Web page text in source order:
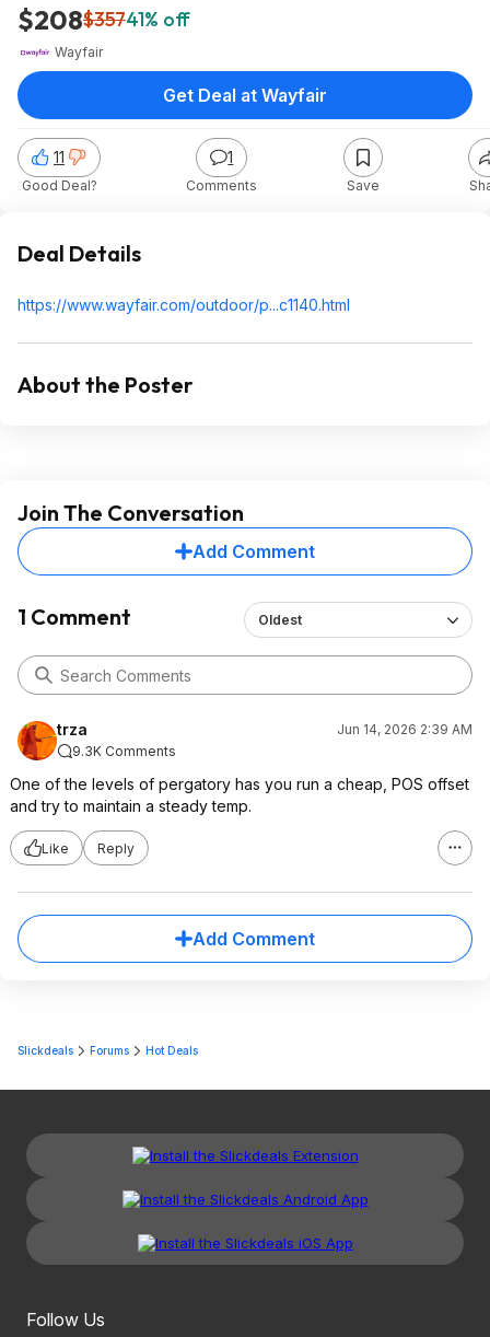
$208$35741% off
Wayfair
11
Good Deal?
1
Comments Save
Get Deal at Wayfair
Deal Details
https://www.wayfair.com/outdoor/p...c1140.html
About the Poster
Join The Conversation
Add Comment
1 Comment Oldest
trza
Jun 14, 2026 2:39 AM
9.3K Comments
One of the levels of pergatory has you run a cheap, POS offset
and try to maintain a steady temp.
Like Reply
Add Comment
Slickdeals Forums Hot Deals
Follow Us